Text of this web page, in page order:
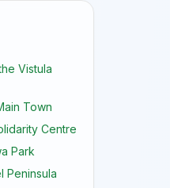
Vistula
Town
Centre
Park
Peninsula